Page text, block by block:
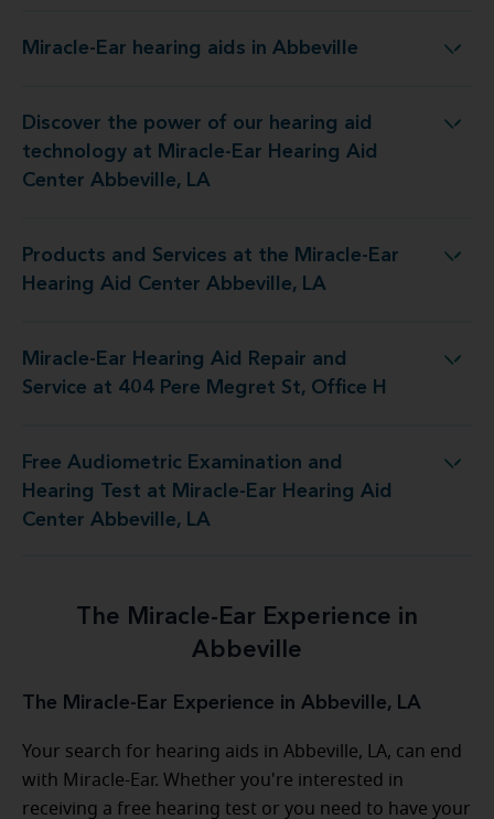
Miracle-Ear hearing aids in Abbeville
Miracle-Ear hearing aids in Abbeville
Discover the power of our hearing aid
technology at Miracle-Ear Hearing Aid
Center Abbeville, LA
at Miracle-Ear Hearing Aid Center Abbeville, LA
Products and Services at the Miracle-Ear
Hearing Aid Center Abbeville, LA
the Miracle-Ear Hearing Aid Center Abbeville, LA
Miracle-Ear Hearing Aid Repair and
Service at 404 Pere Megret St, Office H
and Service at 404 Pere Megret St, Office H
Free Audiometric Examination and
Hearing Test at Miracle-Ear Hearing Aid
Center Abbeville, LA
at Miracle-Ear Hearing Aid Center Abbeville, LA
The Miracle-Ear Experience in
Abbeville
The Miracle-Ear Experience in Abbeville, LA
Your search for hearing aids in Abbeville, LA, can end
with Miracle-Ear. Whether you're interested in
receiving a free hearing test or you need to have your